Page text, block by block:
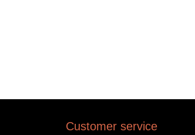
Customer service